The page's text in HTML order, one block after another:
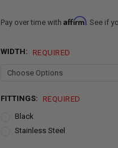
Pay over time with Affirm. See if
WIDTH: REQUIRED
FITTINGS:
REQUIRED
Black
Stainless Steel